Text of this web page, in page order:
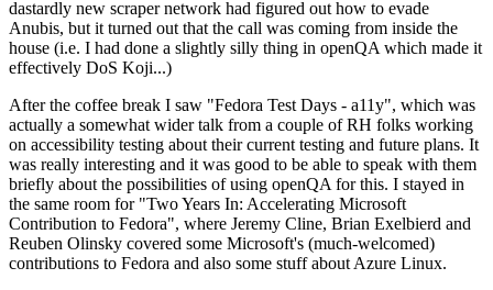
dastardly new scraper network had figured out how to evade
Anubis, but it turned out that the call was coming from inside the
house (i.e. I had done a slightly silly thing in openQA which made it
effectively DoS Koji...)
After the coffee break I saw "Fedora Test Days - a11y", which was
actually a somewhat wider talk from a couple of RH folks working
on accessibility testing about their current testing and future plans. It
was really interesting and it was good to be able to speak with them
briefly about the possibilities of using openQA for this. I stayed in
the same room for "Two Years In: Accelerating Microsoft
Contribution to Fedora", where Jeremy Cline, Brian Exelbierd and
Reuben Olinsky covered some Microsoft's (much-welcomed)
contributions to Fedora and also some stuff about Azure Linux.